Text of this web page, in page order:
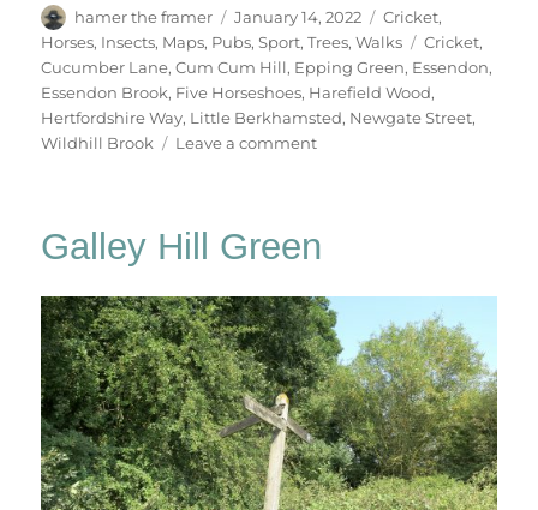
Author
hamer the framer
Posted
on
January 14, 2022 Categories
Cricket,
Horses, Insects, Maps, Pubs,Sport,Trees,Walks Tags
Cricket,
Cucumber Lane,Cum Cum Hill, Epping Green, Essendon,
Essendon Brook, Five Horseshoes, Harefield Wood,
Hertfordshire Way, Little Berkhamsted, Newgate Street,
Wildhill Brook
Leave a commenton
Essendon
Galley Hill Green